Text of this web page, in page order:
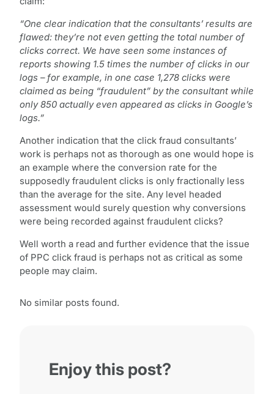
“One clear indication that the consultants’ results are
flawed: they’re not even getting the total number of
clicks correct. We have seen some instances of
reports showing 1.5 times the number of clicks in our
logs – for example, in one case 1,278 clicks were
claimed as being “fraudulent” by the consultant while
only 850 actually even appeared as clicks in Google’s
logs.”
Another indication that the click fraud consultants’
work is perhaps not as thorough as one would hope is
an example where the conversion rate for the
supposedly fraudulent clicks is only fractionally less
than the average for the site. Any level headed
assessment would surely question why conversions
were being recorded against fraudulent clicks?
Well worth a read and further evidence that the issue
of PPC click fraud is perhaps not as critical as some
people may claim.
No similar posts found.
Enjoy this post?